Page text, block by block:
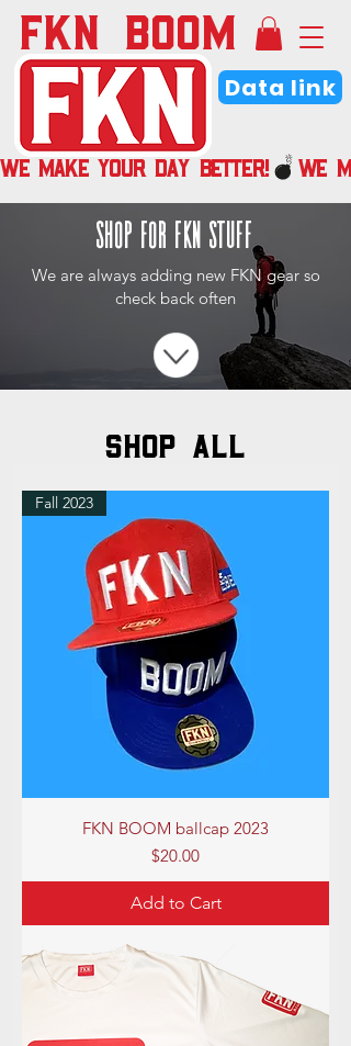
FKN BOOM
WE MAKE YOUR DAY BETTER!
Data link
shop for fkn stuff
We are always adding new FKN gear so
check back often
SHOP ALL
Fall 2023
FKN BOOM ballcap 2023
Price
$20.00
Add to Cart